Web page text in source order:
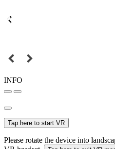
INFO
Tap here to start VR
Please rotate the device into